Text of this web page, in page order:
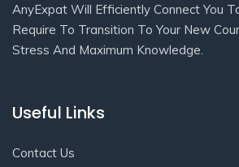
AnyExpat Will Efficiently Connect You
Require To Transition To Your New
Stress And Maximum Knowledge.
Useful Links
Contact Us